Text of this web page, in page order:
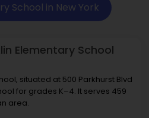
School in New York
Elementary School
situated at 500 Parkhurst Blvd
for grades K–4. It serves 459
area.